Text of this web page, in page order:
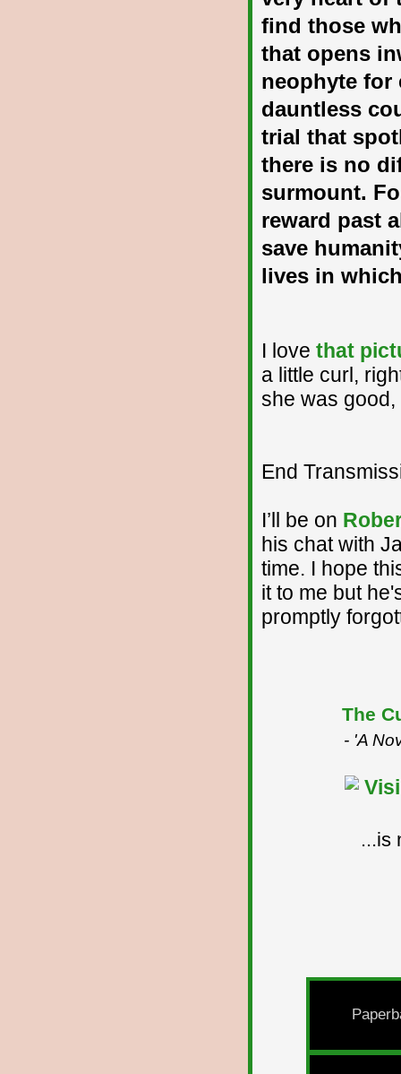
find those
that opens
neophyte for
dauntless
trial that
there is no
surmount.
reward past
save
lives in
I love that
a little curl,
she was good,
End
I’ll be on
his chat with
time. I hope
it to me but
promptly
The
- 'A
...is